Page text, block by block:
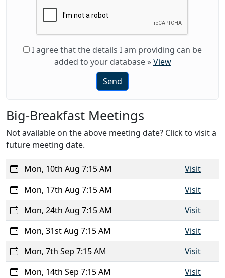
I agree that the details I am providing can be
added to your database»View
Send
Big-Breakfast Meetings
Not available on the above meeting date? Click to visit a
future meeting date.
Mon, 10th Aug 7:15 AM
Visit
Mon, 17th Aug 7:15 AM
Visit
Mon, 24th Aug 7:15 AM
Visit
Mon, 31st Aug 7:15 AM
Visit
Mon, 7th Sep 7:15 AM
Visit
Mon, 14th Sep 7:15 AM
Visit